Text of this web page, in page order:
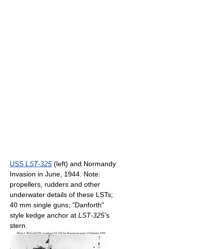
USS LST-325 (left) and Normandy
Invasion in June, 1944. Note:
propellers, rudders and other
underwater details of these LSTs;
40 mm single guns; "Danforth"
style kedge anchor at LST-325's
stern.